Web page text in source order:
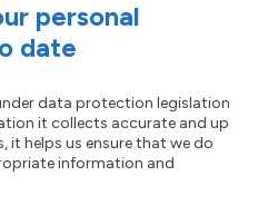
personal
date
data protection legislation
it collects accurate and up
helps us ensure that we do
information and